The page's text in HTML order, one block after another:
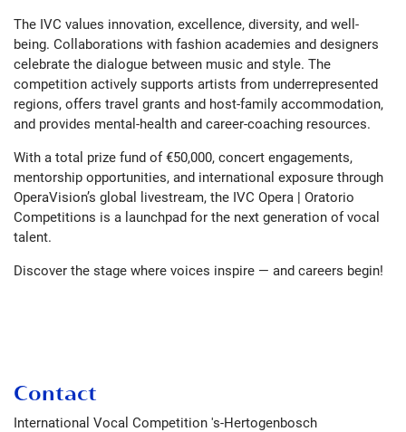
The IVC values innovation, excellence, diversity, and well-
being. Collaborations with fashion academies and designers
celebrate the dialogue between music and style. The
competition actively supports artists from underrepresented
regions, offers travel grants and host-family accommodation,
and provides mental-health and career-coaching resources.
With a total prize fund of €50,000, concert engagements,
mentorship opportunities, and international exposure through
OperaVision’s global livestream, the IVC Opera | Oratorio
Competitions is a launchpad for the next generation of vocal
talent.
Discover the stage where voices inspire — and careers begin!
Contact
International Vocal Competition 's-Hertogenbosch